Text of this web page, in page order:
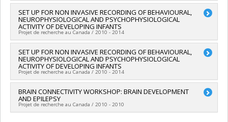
Lead researcher :Sarah Lippé
Funding sources:FCI/Fondation canadienne pour l'innovation
Grant programs:
SET UP FOR NON INVASIVE RECORDING OF BEHAVIOURAL,
NEUROPHYSIOLOGICAL AND PSYCHOPHYSIOLOGICAL
ACTIVITY OF DEVELOPING INFANTS
Projet de recherche au Canada / 2010 - 2014
Lead researcher :Sarah Lippé
Funding sources:MSSS/Ministère de la Santé et des Services
sociaux
Grant programs:
SET UP FOR NON INVASIVE RECORDING OF BEHAVIOURAL,
NEUROPHYSIOLOGICAL AND PSYCHOPHYSIOLOGICAL
ACTIVITY OF DEVELOPING INFANTS
Projet de recherche au Canada / 2010 - 2014
Lead researcher : Sarah Lippé
Funding sources:
Regroupement de compagnies,
corporations canadiennes
BRAIN CONNECTIVITY WORKSHOP: BRAIN DEVELOPMENT
AND EPILEPSY
Projet de recherche au Canada / 2010 - 2010